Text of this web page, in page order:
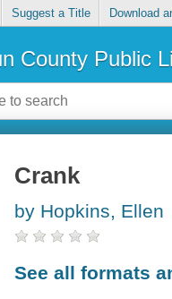
Suggest a Title Download
County Public
Crank
by Hopkins, Ellen
See all formats